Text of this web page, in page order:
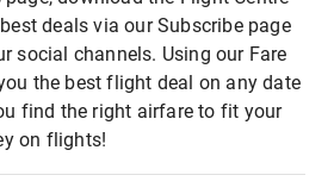
deals via our Subscribe page
social channels. Using our Fare
the best flight deal on any date
find the right airfare to fit your
on flights!